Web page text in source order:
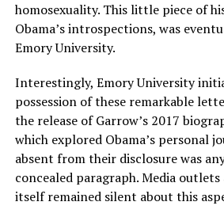
homosexuality. This little piece of
Obama’s introspections, was
Emory University.
Interestingly, Emory University
possession of these remarkable
the release of Garrow’s 2017
which explored Obama’s personal
absent from their disclosure was
concealed paragraph. Media
itself remained silent about this